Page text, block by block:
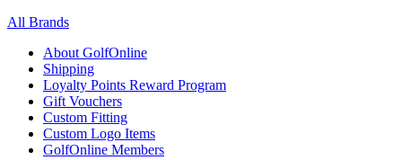
All Brands
About GolfOnline
Shipping
Loyalty Points Reward Program
Gift Vouchers
Custom Fitting
Custom Logo Items
GolfOnline Members